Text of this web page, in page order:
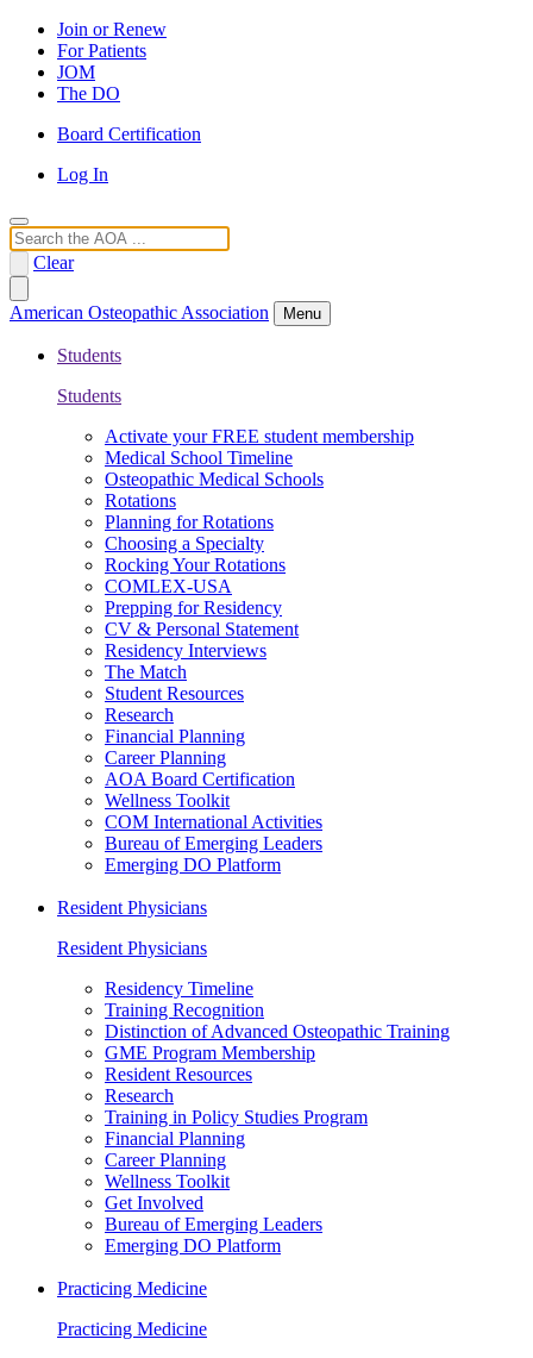
Join or Renew
For Patients
JOM
The DO
Board Certification
Log In
Search
Clear
American Osteopathic Association Menu
Students
Students
Activate your FREE student membership
Medical School Timeline
Osteopathic Medical Schools
Rotations
Planning for Rotations
Choosing a Specialty
Rocking Your Rotations
COMLEX-USA
Prepping for Residency
CV & Personal Statement
Residency Interviews
The Match
Student Resources
Research
Financial Planning
Career Planning
AOA Board Certification
Wellness Toolkit
COM International Activities
Bureau of Emerging Leaders
Emerging DO Platform
Resident Physicians
Resident Physicians
Residency Timeline
Training Recognition
Distinction of Advanced Osteopathic Training
GME Program Membership
Resident Resources
Research
Training in Policy Studies Program
Financial Planning
Career Planning
Wellness Toolkit
Get Involved
Bureau of Emerging Leaders
Emerging DO Platform
Practicing Medicine
Practicing Medicine